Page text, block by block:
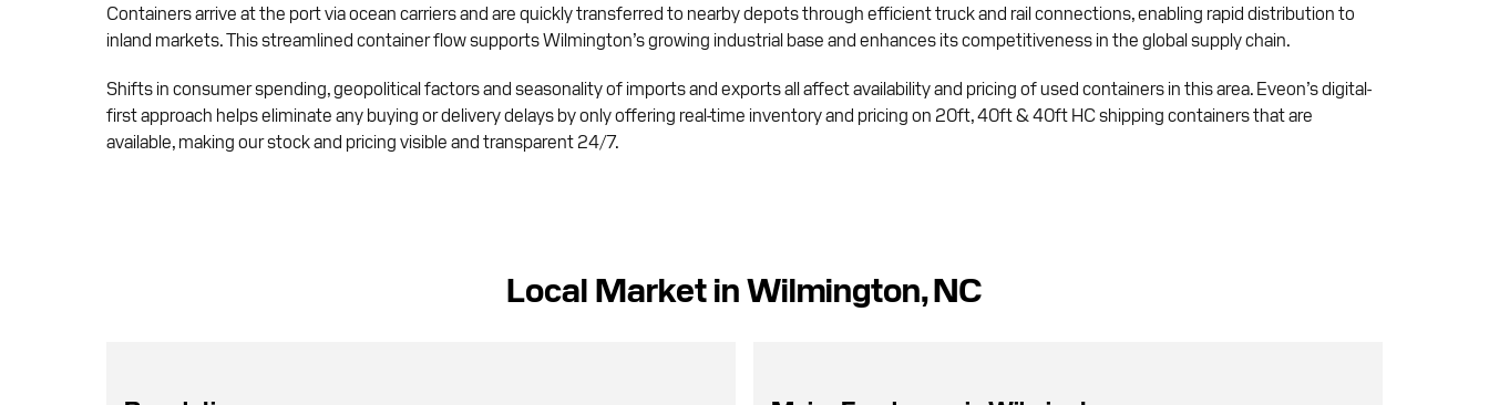
Containers arrive at the port via ocean carriers and are quickly transferred to nearby depots through efficient truck and rail connections, enabling rapid distribution to
inland markets. This streamlined container flow supports Wilmington’s growing industrial base and enhances its competitiveness in the global supply chain.
Shifts in consumer spending, geopolitical factors and seasonality of imports and exports all affect availability and pricing of used containers in this area. Eveon’s digital-
first approach helps eliminate any buying or delivery delays by only offering real-time inventory and pricing on 20ft, 40ft & 40ft HC shipping containers that are
available, making our stock and pricing visible and transparent 24/7.
Local Market in Wilmington, NC